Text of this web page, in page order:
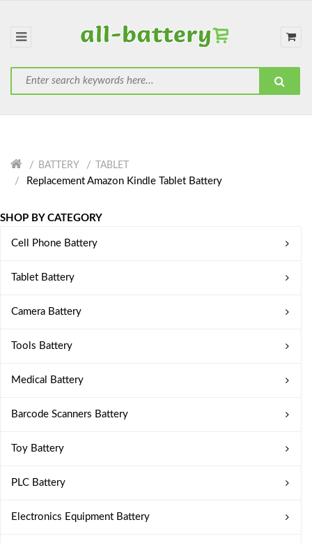
BATTERY TABLET
Replacement Amazon Kindle Tablet Battery
SHOP BY CATEGORY
Cell Phone Battery
Tablet Battery
Camera Battery
Tools Battery
Medical Battery
Barcode Scanners Battery
Toy Battery
PLC Battery
Electronics Equipment Battery